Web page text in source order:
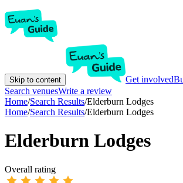
Skip to content Get involved
Search venuesWrite a review
Home/Search Results/Elderburn Lodges
Home/Search Results/Elderburn Lodges
Elderburn Lodges
Overall rating